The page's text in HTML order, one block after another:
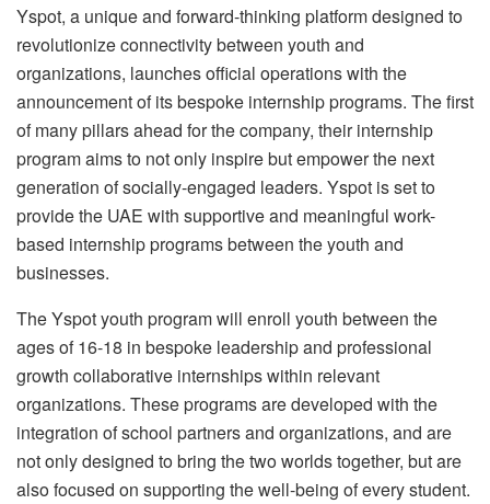
Yspot, a unique and forward-thinking platform designed to
revolutionize connectivity between youth and
organizations, launches official operations with the
announcement of its bespoke internship programs. The first
of many pillars ahead for the company, their internship
program aims to not only inspire but empower the next
generation of socially-engaged leaders. Yspot is set to
provide the UAE with supportive and meaningful work-
based internship programs between the youth and
businesses.
The Yspot youth program will enroll youth between the
ages of 16-18 in bespoke leadership and professional
growth collaborative internships within relevant
organizations. These programs are developed with the
integration of school partners and organizations, and are
not only designed to bring the two worlds together, but are
also focused on supporting the well-being of every student.